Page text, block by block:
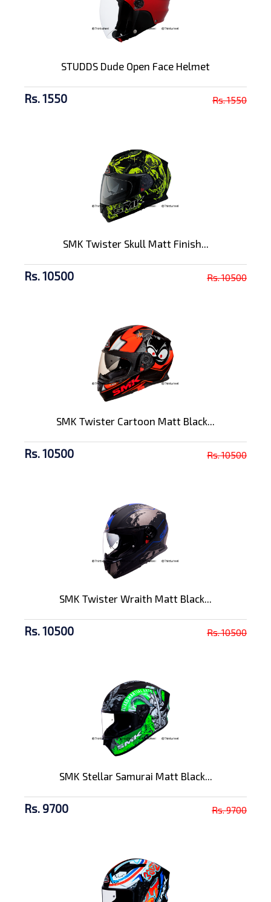
STUDDS Dude Open Face Helmet
Rs. 1550 Rs. 1550
SMK Twister Skull Matt Finish...
Rs. 10500 Rs. 10500
SMK Twister Cartoon Matt Black...
Rs. 10500 Rs. 10500
SMK Twister Wraith Matt Black...
Rs. 10500 Rs. 10500
SMK Stellar Samurai Matt Black...
Rs. 9700 Rs. 9700